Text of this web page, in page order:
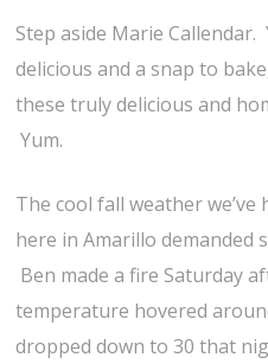
Step aside Marie
delicious and a snap to
these truly delicious and
Yum.
The cool fall weather we’ve
here in Amarillo demanded
Ben made a fire Saturday
temperature hovered
dropped down to 30 that